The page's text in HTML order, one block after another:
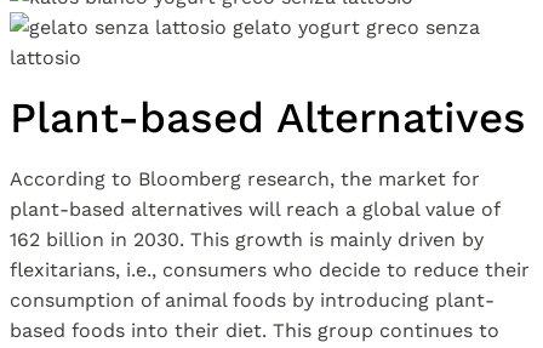
Plant-based Alternatives
According to Bloomberg research, the market for
plant-based alternatives will reach a global value of
162 billion in 2030. This growth is mainly driven by
flexitarians, i.e., consumers who decide to reduce their
consumption of animal foods by introducing plant-
based foods into their diet. This group continues to